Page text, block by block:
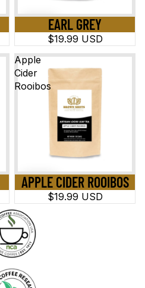
EARL GREY
$19.99 USD
Apple
Cider
Rooibos
APPLE CIDER ROOIBOS
$19.99 USD